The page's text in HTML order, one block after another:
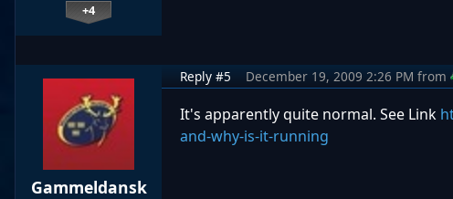
+4
Gammeldansk
Reply #5 December 19, 2009 2:26 PM from
It's apparently quite normal. See Link
and-why-is-it-running